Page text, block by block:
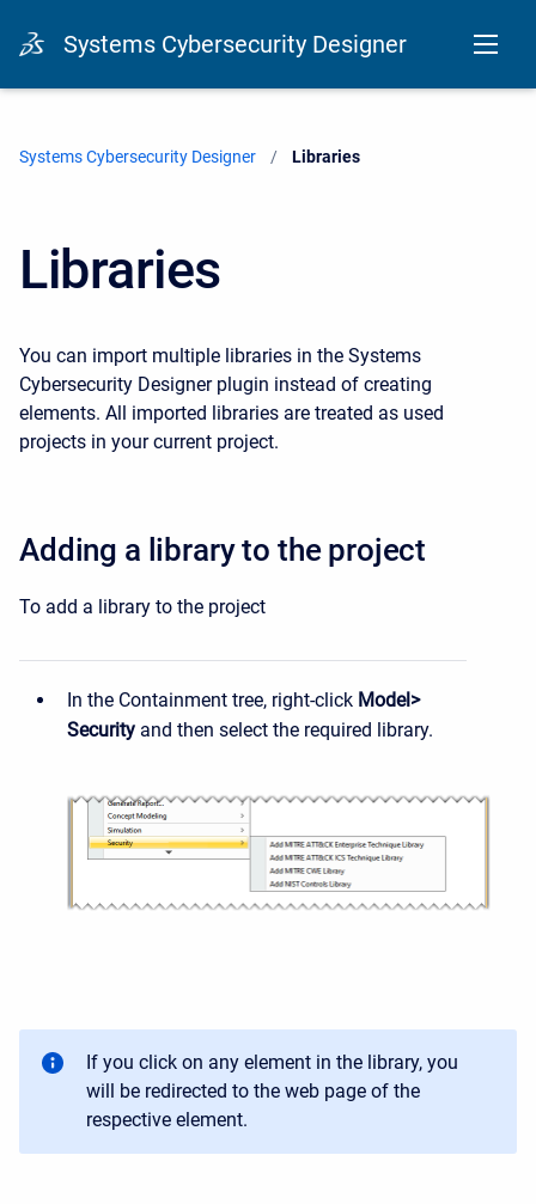
Systems Cybersecurity Designer
Systems Cybersecurity Designer Current:
Libraries
Libraries
You can import multiple libraries in the Systems
Cybersecurity Designer plugin instead of creating
elements. All imported libraries are treated as used
projects in your current project.
Adding a library to the project
To add a library to the project
In the Containment tree, right-click Model>
Security and then select the required library.
If you click on any element in the library, you
will be redirected to the web page of the
respective element.